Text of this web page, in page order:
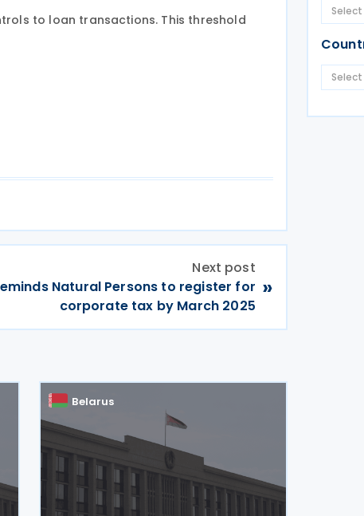
to loan transactions. This threshold
Next post
reminds Natural Persons to register for
corporate tax by March 2025
»
Belarus